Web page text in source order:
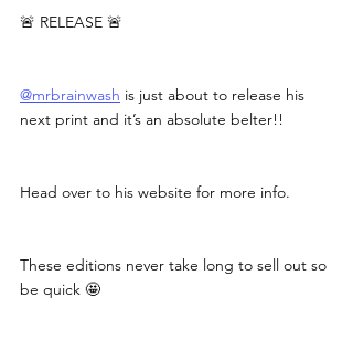
🚨 RELEASE 🚨
@mrbrainwash is just about to release his
next print and it’s an absolute belter!!
Head over to his website for more info.
These editions never take long to sell out so
be quick 🤩